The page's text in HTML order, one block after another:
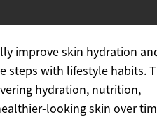
improve skin hydration
steps with lifestyle habits.
hydration, nutrition,
looking skin over